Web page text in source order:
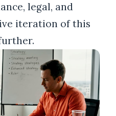
legal, and
iteration of this